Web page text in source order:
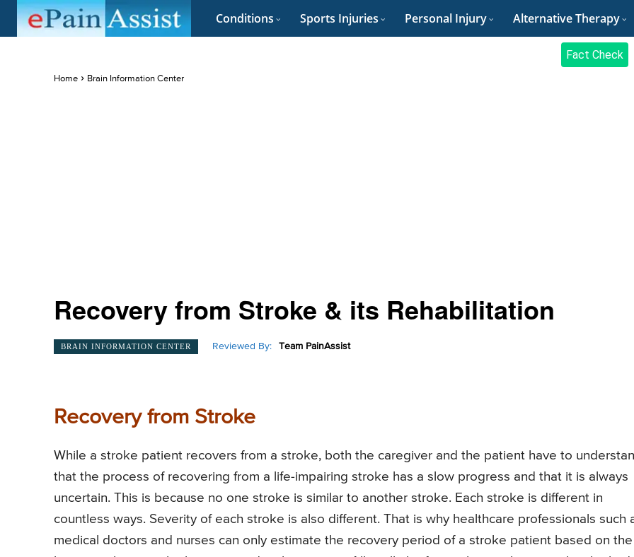
Conditions Sports Injuries Personal Injury Alternative Therapy
Fact Check
Home Brain Information Center
Recovery from Stroke & its Rehabilitation
BRAIN INFORMATION CENTER Reviewed By: Team PainAssist
Recovery from Stroke
While a stroke patient recovers from a stroke, both the caregiver and the patient have to
that the process of recovering from a life-impairing stroke has a slow progress and that it is always
uncertain. This is because no one stroke is similar to another stroke. Each stroke is different in
countless ways. Severity of each stroke is also different. That is why healthcare professionals such
medical doctors and nurses can only estimate the recovery period of a stroke patient based on the